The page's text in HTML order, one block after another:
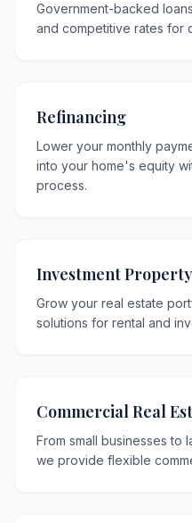
Government-backed
and competitive rates for
Refinancing
Lower your monthly
into your home's equity
process.
Investment
Grow your real estate
solutions for rental and
Commercial Real
From small businesses to
we provide flexible